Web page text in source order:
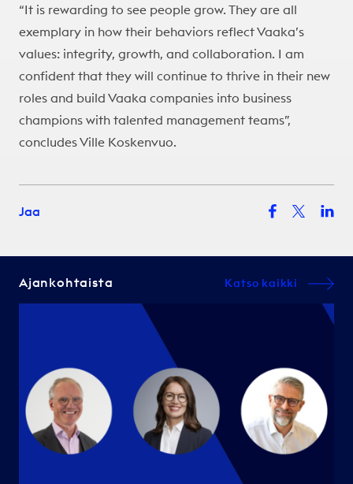
“It is rewarding to see people grow. They are all
exemplary in how their behaviors reflect Vaaka’s
values: integrity, growth, and collaboration. I am
confident that they will continue to thrive in their new
roles and build Vaaka companies into business
champions with talented management teams”,
concludes Ville Koskenvuo.
Jaa
Ajankohtaista Katso kaikki